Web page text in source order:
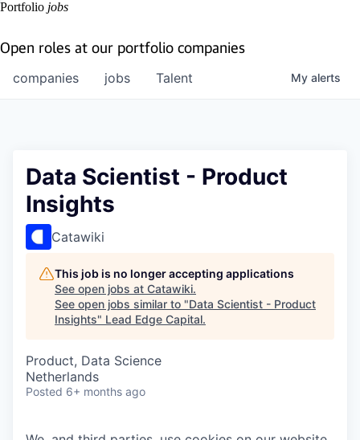
Portfolio jobs
Open roles at our portfolio companies
jobs
companies Talent My alerts
Data Scientist - Product
Insights
Catawiki
This job is no longer accepting applications
See open jobs at Catawiki.
See open jobs similar to "Data Scientist - Product
Insights" Lead Edge Capital.
Product, Data Science
Netherlands
Posted 6+ months ago